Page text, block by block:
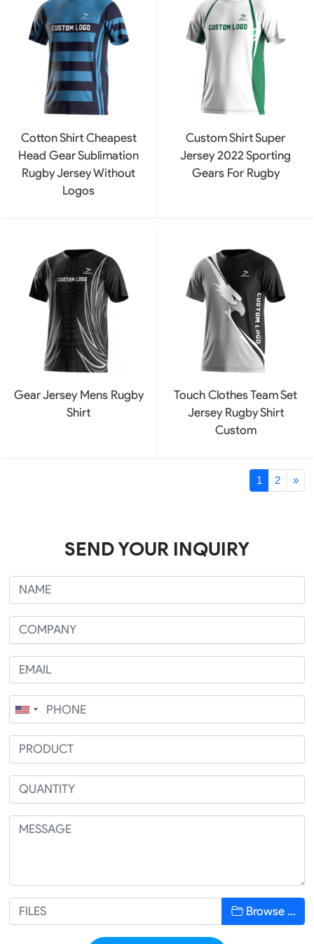
Cotton Shirt Cheapest
Head Gear Sublimation
Rugby Jersey Without
Logos
Custom Shirt Super
Jersey 2022 Sporting
Gears For Rugby
Gear Jersey Mens Rugby
Shirt
Touch Clothes Team Set
Jersey Rugby Shirt
Custom
1 2 »
SEND YOUR INQUIRY
Browse …